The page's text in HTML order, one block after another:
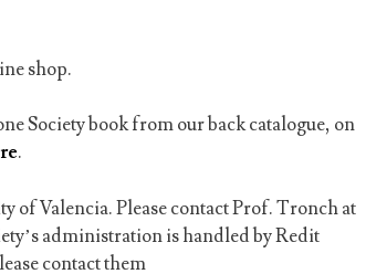
shop.
Society book from our back catalogue, on
.
of Valencia. Please contact Prof. Tronch at
administration is handled by Redit
contact them